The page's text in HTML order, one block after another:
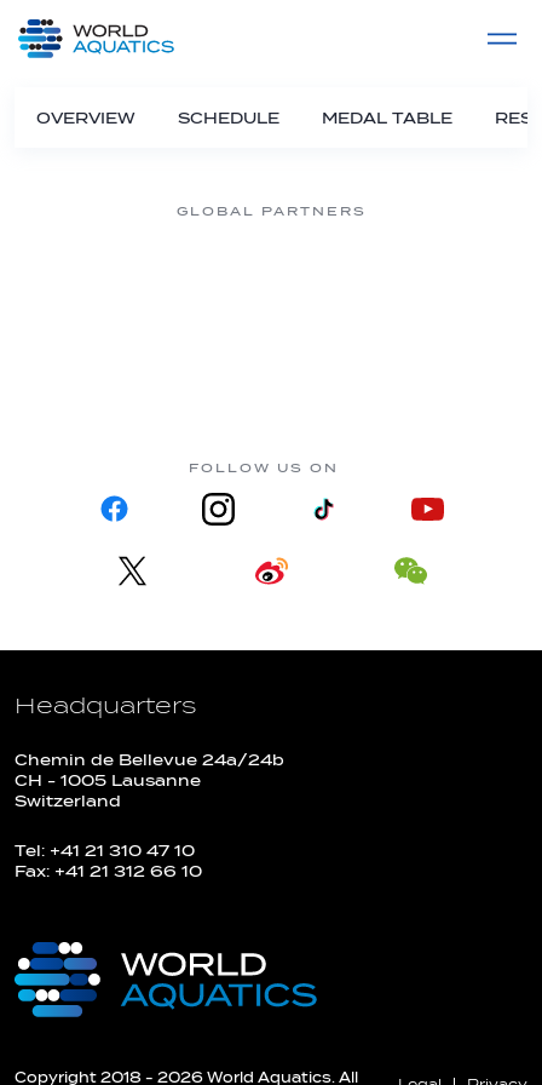
LIVE COMPETITIONS
OVERVIEW SCHEDULE MEDAL TABLE
GLOBAL PARTNERS
FOLLOW US ON
Headquarters
Chemin de Bellevue 24a/24b
CH - 1005 Lausanne
Switzerland
Tel: +41 21 310 47 10
Fax: +41 21 312 66 10
Copyright 2018 - 2026 World Aquatics. All